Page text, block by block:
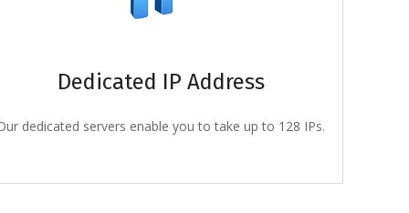
Dedicated IP Address
dedicated servers enable you to take up to 128 IPs.